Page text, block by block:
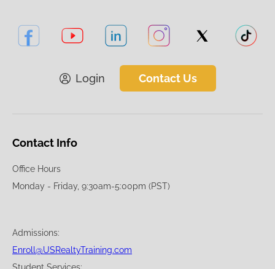
Login Contact Us
Contact Info
Office Hours
Monday - Friday, 9:30am-5:00pm (PST)
Admissions:
Enroll@USRealtyTraining.com